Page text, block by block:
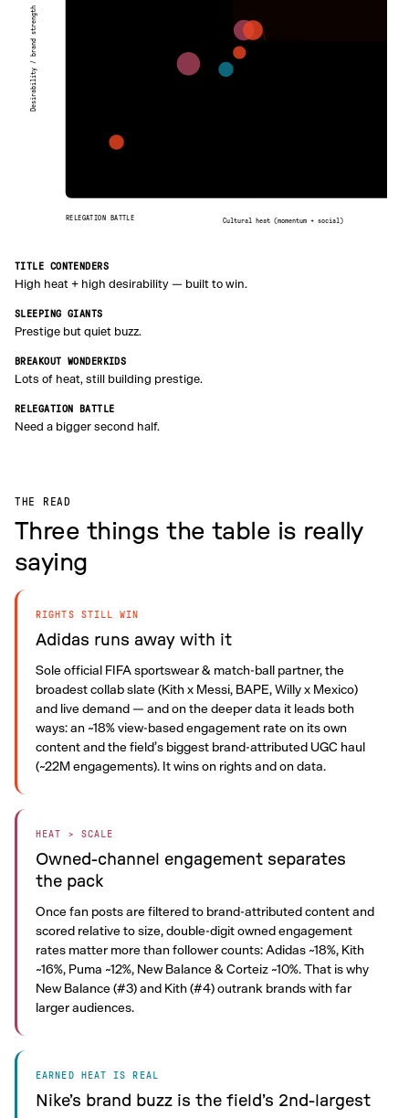
RELEGATION BATTLE
Cultural heat (momentum + social)
Desirability / brand strength
Kith
Corteiz
TITLE CONTENDERS
High heat + high desirability — built to win.
SLEEPING GIANTS
Prestige but quiet buzz.
BREAKOUT WONDERKIDS
Lots of heat, still building prestige.
RELEGATION BATTLE
Need a bigger second half.
THE READ
Three things the table is really
saying
RIGHTS STILL WIN
Adidas runs away with it
Sole official FIFA sportswear & match-ball partner, the
broadest collab slate (Kith x Messi, BAPE, Willy x Mexico)
and live demand — and on the deeper data it leads both
ways: an ~18% view-based engagement rate on its own
content and the field’s biggest brand-attributed UGC haul
(~22M engagements). It wins on rights and on data.
HEAT > SCALE
Owned-channel engagement separates
the pack
Once fan posts are filtered to brand-attributed content and
scored relative to size, double-digit owned engagement
rates matter more than follower counts: Adidas ~18%, Kith
~16%, Puma ~12%, New Balance & Corteiz ~10%. That is why
New Balance (#3) and Kith (#4) outrank brands with far
larger audiences.
EARNED HEAT IS REAL
Nike’s brand buzz is the field’s 2nd-largest